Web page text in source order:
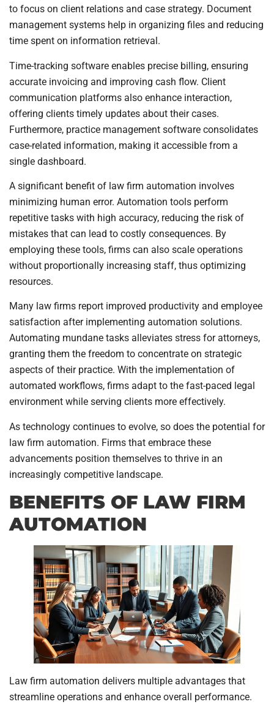
to focus on client relations and case strategy. Document
management systems help in organizing files and reducing
time spent on information retrieval.
Time-tracking software enables precise billing, ensuring
accurate invoicing and improving cash flow. Client
communication platforms also enhance interaction,
offering clients timely updates about their cases.
Furthermore, practice management software consolidates
case-related information, making it accessible from a
single dashboard.
A significant benefit of law firm automation involves
minimizing human error. Automation tools perform
repetitive tasks with high accuracy, reducing the risk of
mistakes that can lead to costly consequences. By
employing these tools, firms can also scale operations
without proportionally increasing staff, thus optimizing
resources.
Many law firms report improved productivity and employee
satisfaction after implementing automation solutions.
Automating mundane tasks alleviates stress for attorneys,
granting them the freedom to concentrate on strategic
aspects of their practice. With the implementation of
automated workflows, firms adapt to the fast-paced legal
environment while serving clients more effectively.
As technology continues to evolve, so does the potential for
law firm automation. Firms that embrace these
advancements position themselves to thrive in an
increasingly competitive landscape.
BENEFITS OF LAW FIRM
AUTOMATION
Law firm automation delivers multiple advantages that
streamline operations and enhance overall performance.